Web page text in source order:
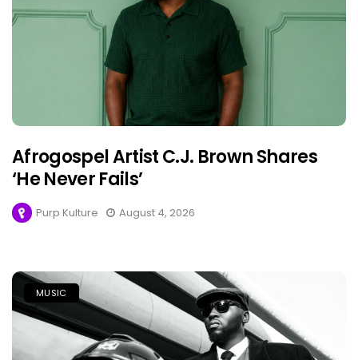
Afrogospel Artist C.J. Brown Shares
‘He Never Fails’
Purp Kulture August 4, 2026
MUSIC